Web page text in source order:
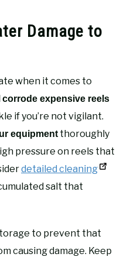
Damage to
when it comes to
corrode expensive reels
if you’re not vigilant.
equipment thoroughly
pressure on reels that
detailed cleaning
salt that
to prevent that
causing damage. Keep